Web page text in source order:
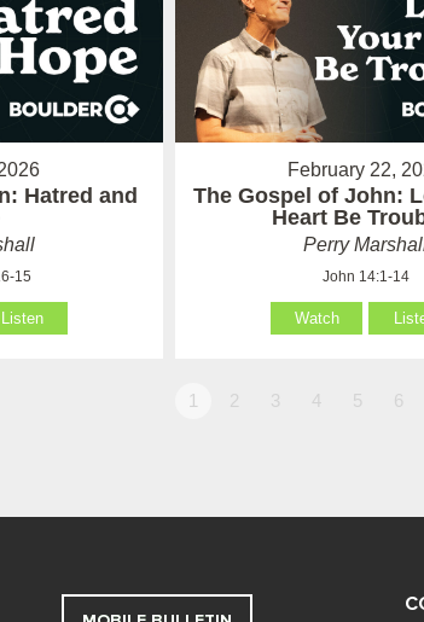
Hatred and
15
Listen
February 22,
The Gospel of John:
Heart Be
Perry
John 14:1-14
Watch
1 2 3 4 5 6